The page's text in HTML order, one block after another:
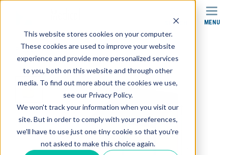
This website stores cookies on your computer.
These cookies are used to improve your website
experience and provide more personalized services
to you, both on this website and through other
media. To find out more about the cookies we use,
see our Privacy Policy.
We won't track your information when you visit our
site. But in order to comply with your preferences,
we'll have to use just one tiny cookie so that you're
not asked to make this choice again.
SEARCH MENU
Products Cabinets SEMCB-004 Base Cabinet